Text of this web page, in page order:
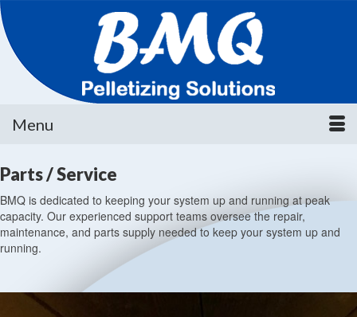
Menu
Parts / Service
BMQ is dedicated to keeping your system up and running at peak
capacity. Our experienced support teams oversee the repair,
maintenance, and parts supply needed to keep your system up and
running.